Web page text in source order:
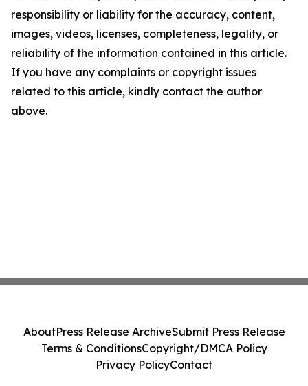
responsibility or liability for the accuracy, content,
images, videos, licenses, completeness, legality, or
reliability of the information contained in this article.
If you have any complaints or copyright issues
related to this article, kindly contact the author
above.
AboutPress Release ArchiveSubmit Press Release
Terms & ConditionsCopyright/DMCA Policy
Privacy PolicyContact